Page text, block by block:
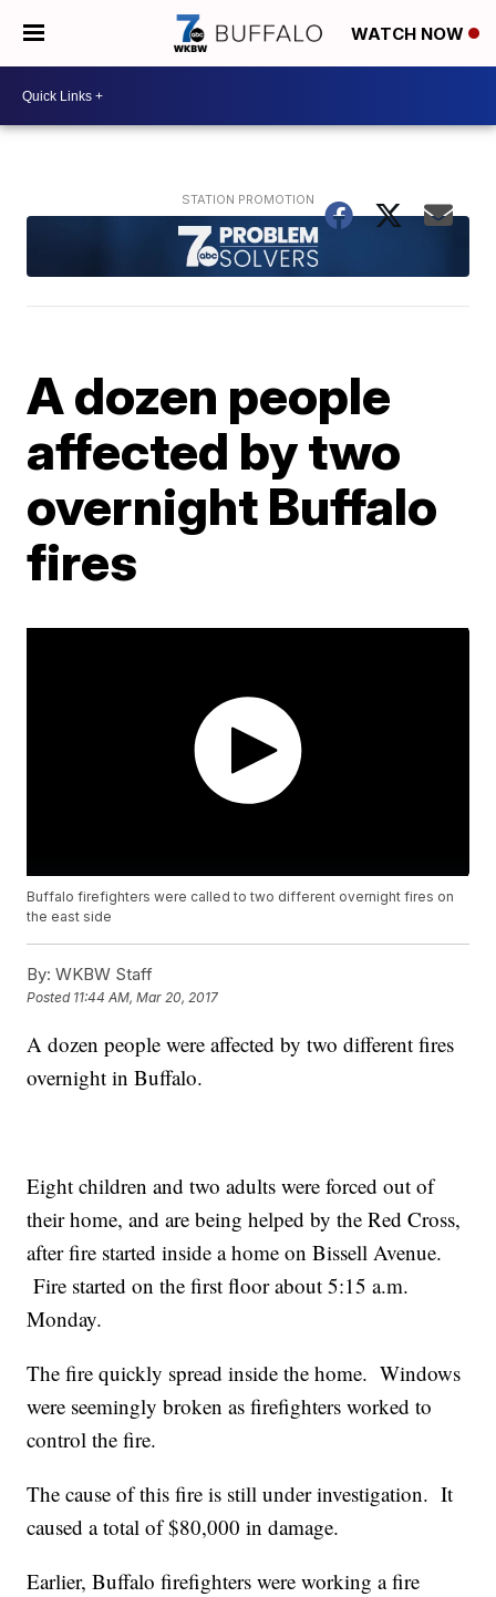
WATCH NOW
A dozen people
affected by two
overnight Buffalo
fires
Buffalo firefighters were called to two different overnight fires on
the east side
By: WKBW Staff
Posted 11:44 AM, Mar 20, 2017
A dozen people were affected by two different fires
overnight in Buffalo.
Eight children and two adults were forced out of
their home, and are being helped by the Red Cross,
after fire started inside a home on Bissell Avenue.
Fire started on the first floor about 5:15 a.m.
Monday.
The fire quickly spread inside the home. Windows
were seemingly broken as firefighters worked to
control the fire.
The cause of this fire is still under investigation. It
caused a total of $80,000 in damage.
Earlier, Buffalo firefighters were working a fire